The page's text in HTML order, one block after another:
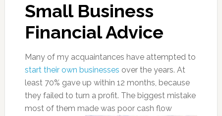
Small Business
Financial Advice
Many of my acquaintances have attempted to
start their own businesses over the years. At
least 70% gave up within 12 months, because
they failed to turn a profit. The biggest mistake
most of them made was poor cash flow